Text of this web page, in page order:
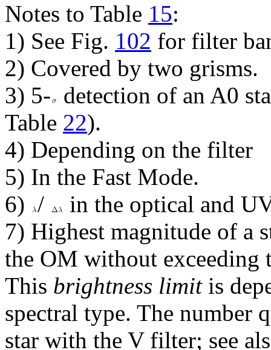
Notes to Table 15:
1) See Fig. 102 for filter
2) Covered by two grisms.
3) 5- detection of an A0
Table 22).
4) Depending on the filter
5) In the Fast Mode.
6) /
in the optical and
7) Highest magnitude of a
the OM without exceeding
This brightness limitis
spectral type. The number
star with the V filter; see